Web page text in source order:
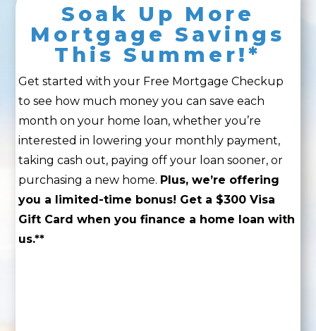
Soak Up More
Mortgage Savings
This Summer!*
Get started with your Free Mortgage Checkup
to see how much money you can save each
month on your home loan, whether you’re
interested in lowering your monthly payment,
taking cash out, paying off your loan sooner, or
purchasing a new home. Plus, we’re offering
you a limited-time bonus! Get a $300 Visa
Gift Card when you finance a home loan with
us.**